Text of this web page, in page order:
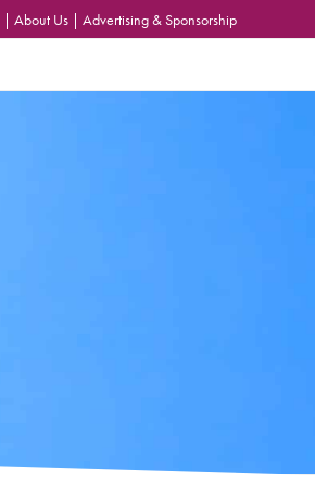
| About Us | Advertising & Sponsorship